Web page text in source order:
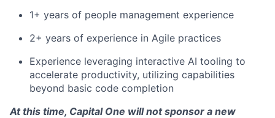
1+ years of people management experience
2+ years of experience in Agile practices
Experience leveraging interactive AI tooling to
accelerate productivity, utilizing capabilities
beyond basic code completion
At this time, Capital One will not sponsor a new